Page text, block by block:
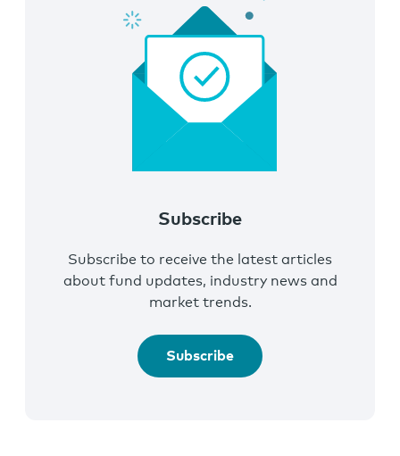
Subscribe
Subscribe to receive the latest articles
about fund updates, industry news and
market trends.
Subscribe